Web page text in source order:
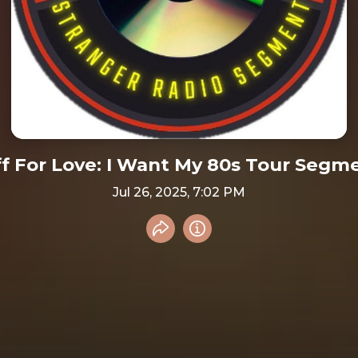
For Love: I Want My 80s Tour
Jul 26, 2025, 7:02 PM
Share recording
Info